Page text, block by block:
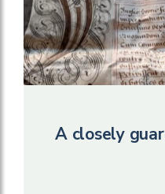
A closely